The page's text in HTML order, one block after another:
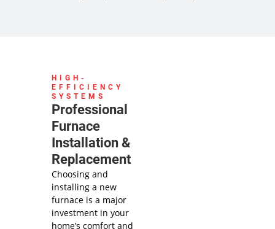
HIGH-
EFFICIENCY
SYSTEMS
Professional
Furnace
Installation &
Replacement
Choosing and
installing a new
furnace is a major
investment in your
home’s comfort and